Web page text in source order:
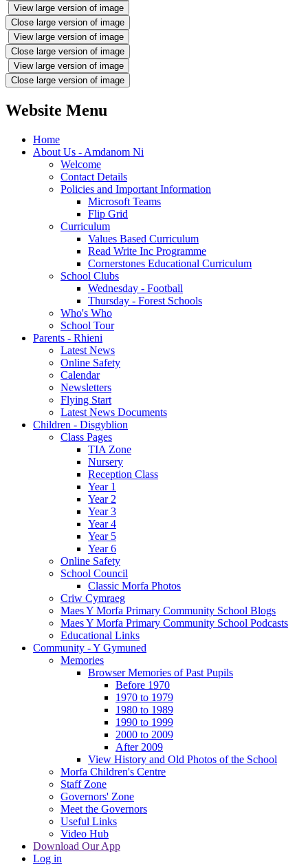
View large version of image
Close large version of image
View large version of image
Close large version of image
View large version of image
Close large version of image
Website Menu
Home
About Us - Amdanom Ni
Welcome
Contact Details
Policies and Important Information
Microsoft Teams
Flip Grid
Curriculum
Values Based Curriculum
Read Write Inc Programme
Cornerstones Educational Curriculum
School Clubs
Wednesday - Football
Thursday - Forest Schools
Who's Who
School Tour
Parents - Rhieni
Latest News
Online Safety
Calendar
Newsletters
Flying Start
Latest News Documents
Children - Disgyblion
Class Pages
TIA Zone
Nursery
Reception Class
Year 1
Year 2
Year 3
Year 4
Year 5
Year 6
Online Safety
School Council
Classic Morfa Photos
Criw Cymraeg
Maes Y Morfa Primary Community School Blogs
Maes Y Morfa Primary Community School Podcasts
Educational Links
Community - Y Gymuned
Memories
Browser Memories of Past Pupils
Before 1970
1970 to 1979
1980 to 1989
1990 to 1999
2000 to 2009
After 2009
View History and Old Photos of the School
Morfa Children's Centre
Staff Zone
Governors' Zone
Meet the Governors
Useful Links
Video Hub
Download Our App
Log in